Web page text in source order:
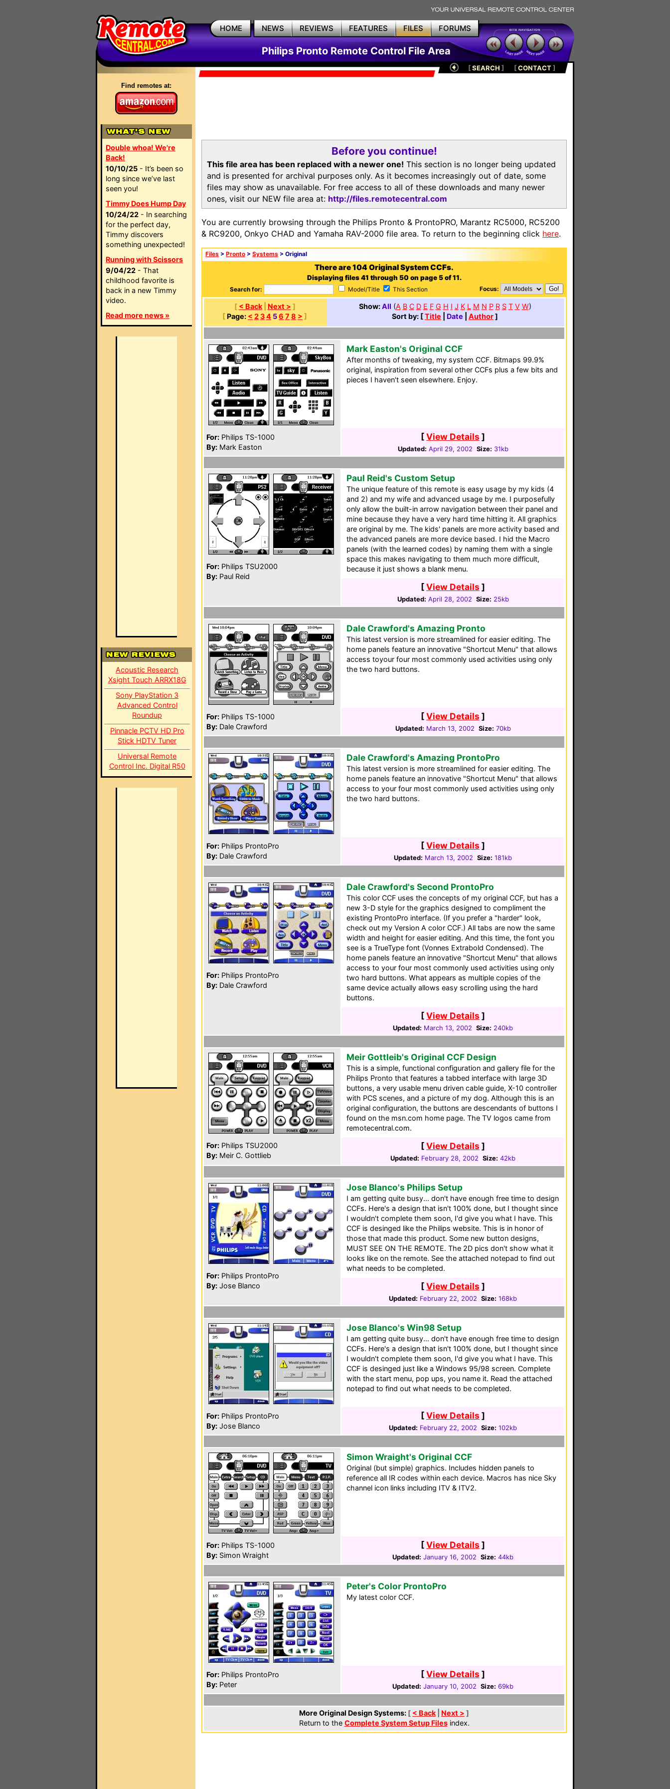
HOME NEWS REVIEWS FEATURES FILES FORUMS
Philips Pronto Remote Control File Area
Find remotes at:
Double whoa! We're
Back!
10/10/25 - It’s been so
long since we’ve last
seen you!
Timmy Does Hump Day
10/24/22 - In searching
for the perfect day,
Timmy discovers
something unexpected!
Running with Scissors
9/04/22 - That
childhood favorite is
back in a new Timmy
video.
Read more news »
Acoustic Research
Xsight Touch ARRX18G
Sony PlayStation 3
Advanced Control
Roundup
Pinnacle PCTV HD Pro
Stick HDTV Tuner
Universal Remote
Control Inc. Digital R50
[SEARCH ] [CONTACT]
Before you continue!
This file area has been replaced with a newer one! This section is no longer being updated
and is presented for archival purposes only. As it becomes increasingly out of date, some
files may show as unavailable. For free access to all of these downloads and many newer
ones, visit our NEW file area at: http://files.remotecentral.com
You are currently browsing through the Philips Pronto & ProntoPRO, Marantz RC5000, RC5200
& RC9200, Onkyo CHAD and Yamaha RAV-2000 file area. To return to the beginning click here.
Files > Pronto > Systems > Original
There are 104 Original System CCFs.
Displaying files 41 through 50 on page 5 of 11.
Search for: Model/Title This Section Focus:
[ < Back| Next > ]
[ Page: < 234 56 7 8 > ]
Show:All (A B C D E F G H I J K L M N P R S T V W)
Sort by: [Title Date Author]
For: Philips TS-1000
By: Mark Easton
Mark Easton's Original CCF
After months of tweaking, my system CCF. Bitmaps 99.9%
original, inspiration from several other CCFs plus a few bits and
pieces I haven't seen elsewhere. Enjoy.
[View Details ]
Updated: April 29, 2002 Size: 31kb
For: Philips TSU2000
By: Paul Reid
Paul Reid's Custom Setup
The unique feature of this remote is easy usage by my kids (4
and 2) and my wife and advanced usage by me. I purposefully
only allow the built-in arrow navigation between their panel and
mine because they have a very hard time hitting it. All graphics
are original by me. The kids' panels are more activity based and
the advanced panels are more device based. I hid the Macro
panels (with the learned codes) by naming them with a single
space this makes navigating to them much more difficult,
because it just shows a blank menu.
[View Details ]
Updated: April 28, 2002 Size: 25kb
For: Philips TS-1000
By: Dale Crawford
Dale Crawford's Amazing Pronto
This latest version is more streamlined for easier editing. The
home panels feature an innovative "Shortcut Menu" that allows
access toyour four most commonly used activities using only
the two hard buttons.
[View Details ]
Updated: March 13, 2002 Size: 70kb
For: Philips ProntoPro
By: Dale Crawford
Dale Crawford's Amazing ProntoPro
This latest version is more streamlined for easier editing. The
home panels feature an innovative "Shortcut Menu" that allows
access to your four most commonly used activities using only
the two hard buttons.
[View Details ]
Updated: March 13, 2002 Size: 181kb
For: Philips ProntoPro
By: Dale Crawford
Dale Crawford's Second ProntoPro
This color CCF uses the concepts of my original CCF, but has a
new 3-D style for the graphics designed to compliment the
existing ProntoPro interface. (If you prefer a "harder" look,
check out my Version A color CCF.) All tabs are now the same
width and height for easier editing. And this time, the font you
see is a TrueType font (Vonnes Extrabold Condensed). The
home panels feature an innovative "Shortcut Menu" that allows
access to your four most commonly used activities using only
two hard buttons. What appears as multiple copies of the
same device actually allows easy scrolling using the hard
buttons.
[View Details ]
Updated: March 13, 2002 Size: 240kb
For: Philips TSU2000
By: Meir C. Gottlieb
Meir Gottleib's Original CCF Design
This is a simple, functional configuration and gallery file for the
Philips Pronto that features a tabbed interface with large 3D
buttons, a very usable menu driven cable guide, X-10 controller
with PCS scenes, and a picture of my dog. Although this is an
original configuration, the buttons are descendants of buttons I
found on the msn.com home page. The TV logos came from
remotecentral.com.
[View Details ]
Updated: February 28, 2002 Size: 42kb
For: Philips ProntoPro
By: Jose Blanco
Jose Blanco's Philips Setup
I am getting quite busy... don't have enough free time to design
CCFs. Here's a design that isn't 100% done, but I thought since
I wouldn't complete them soon, I'd give you what I have. This
CCF is desinged like the Philips website. This is in honor of
those that made this product. Some new button designs,
MUST SEE ON THE REMOTE. The 2D pics don't show what it
looks like on the remote. See the attached notepad to find out
what needs to be completed.
[View Details ]
Updated: February 22, 2002 Size: 168kb
For: Philips ProntoPro
By: Jose Blanco
Jose Blanco's Win98 Setup
I am getting quite busy... don't have enough free time to design
CCFs. Here's a design that isn't 100% done, but I thought since
I wouldn't complete them soon, I'd give you what I have. This
CCF is desinged just like a Windows 95/98 screen. Complete
with the start menu, pop ups, you name it. Read the attached
notepad to find out what needs to be completed.
[View Details ]
Updated: February 22, 2002 Size: 102kb
For: Philips TS-1000
By: Simon Wraight
Simon Wraight's Original CCF
Original (but simple) graphics. Includes hidden panels to
reference all IR codes within each device. Macros has nice Sky
channel icon links including ITV & ITV2.
[View Details ]
Updated: January 16, 2002 Size: 44kb
For: Philips ProntoPro
By: Peter
Peter's Color ProntoPro
My latest color CCF.
[View Details ]
Updated: January 10, 2002 Size: 69kb
More Original Design Systems: [ < Back Next > ]
Return to the Complete System Setup Filesindex.